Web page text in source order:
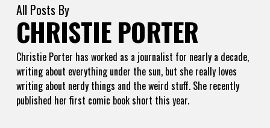
All Posts By
CHRISTIE PORTER
Christie Porter has worked as a journalist for nearly a decade,
writing about everything under the sun, but she really loves
writing about nerdy things and the weird stuff. She recently
published her first comic book short this year.